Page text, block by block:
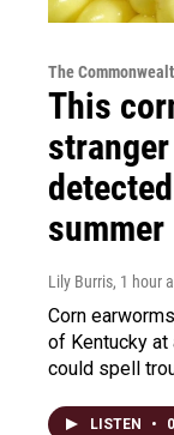
The
This
summer
Lily Burris, 1 hour
Corn
of Kentucky at
could spell
LISTEN •